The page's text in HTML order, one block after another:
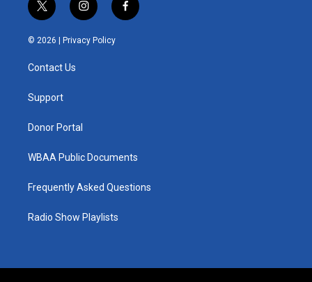
t
w
i
e
i
n
s
t
f
a
© 2026 | Privacy Policy
Contact Us
Support
Donor Portal
WBAA Public Documents
Frequently Asked Questions
Radio Show Playlists